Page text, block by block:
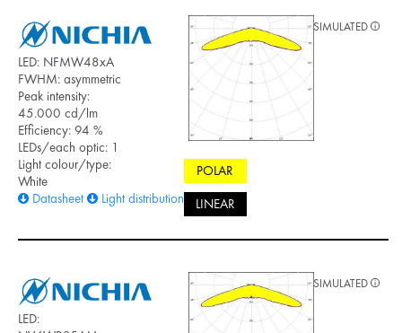
LED: NFMW48xA
FWHM: asymmetric
Peak intensity:
45.000 cd/lm
Efficiency: 94 %
LEDs/each optic: 1
Light colour/type:
White
Datasheet
Light distribution files
POLAR
LINEAR
SIMULATED
LED:
SIMULATED